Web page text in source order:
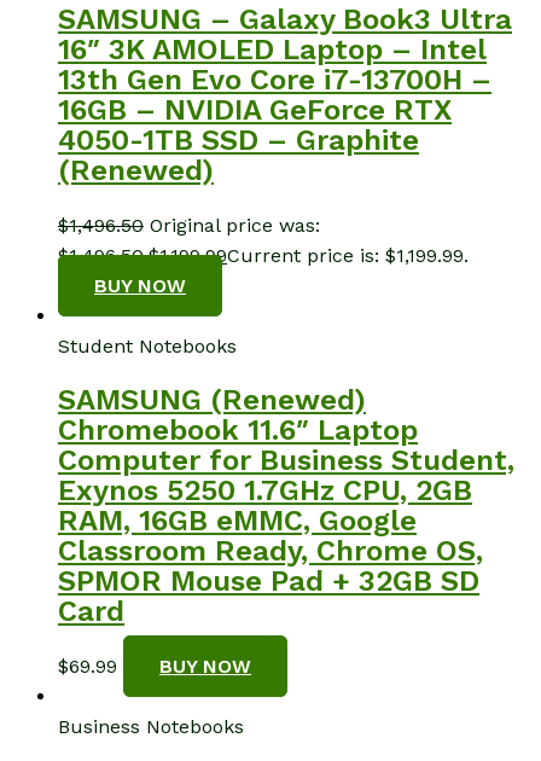
SAMSUNG – Galaxy Book3 Ultra
16″ 3K AMOLED Laptop – Intel
13th Gen Evo Core i7-13700H –
16GB – NVIDIA GeForce RTX
4050-1TB SSD – Graphite
(Renewed)
$1,496.50 Original price was:
$1,496.50.$1,199.99Current price is: $1,199.99.
BUY NOW
Student Notebooks
SAMSUNG (Renewed)
Chromebook 11.6″ Laptop
Computer for Business Student,
Exynos 5250 1.7GHz CPU, 2GB
RAM, 16GB eMMC, Google
Classroom Ready, Chrome OS,
SPMOR Mouse Pad + 32GB SD
Card
$69.99 BUY NOW
Business Notebooks